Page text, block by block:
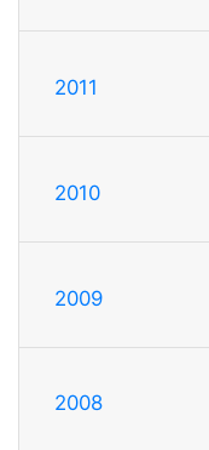
2011
2010
2009
2008